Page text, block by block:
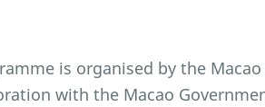
is organised by the
with the Macao